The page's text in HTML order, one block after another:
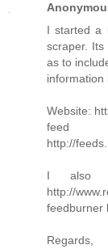
I started a
scraper.
as to
information
Website:
http://
I also
http://
feedburner
Regards,